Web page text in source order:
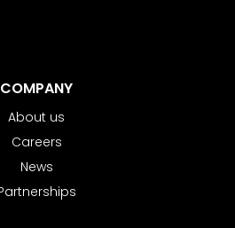
COMPANY
About us
Careers
News